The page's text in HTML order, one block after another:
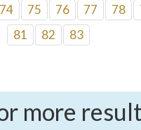
74 75 76 77 78
81
82 83
more